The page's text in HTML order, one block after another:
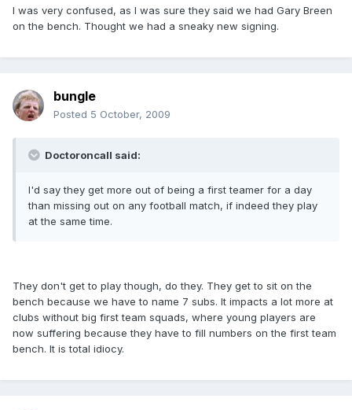
I was very confused, as I was sure they said we had Gary Breen
on the bench. Thought we had a sneaky new signing.
bungle
Posted 5 October, 2009
Doctoroncall said:
I'd say they get more out of being a first teamer for a day
than missing out on any football match, if indeed they play
at the same time.
They don't get to play though, do they. They get to sit on the
bench because we have to name 7 subs. It impacts a lot more at
clubs without big first team squads, where young players are
now suffering because they have to fill numbers on the first team
bench. It is total idiocy.